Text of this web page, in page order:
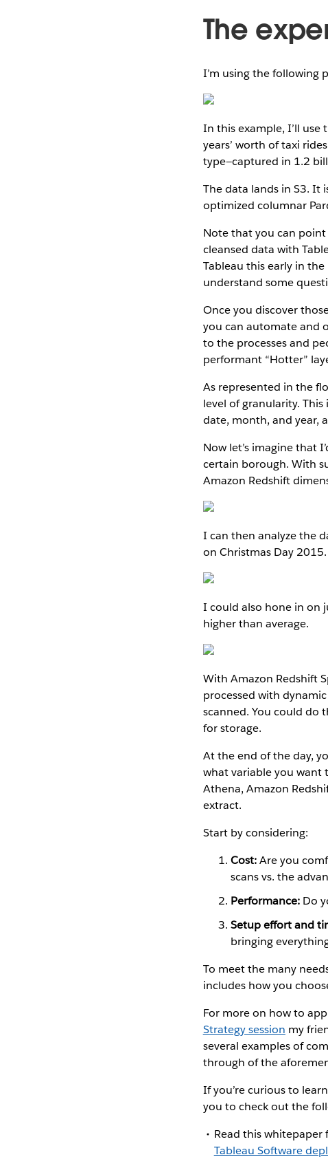
The
I’m using the following
In this example, I’ll use
years’ worth of taxi
type—captured in 1.2
The data lands in S3. It
optimized columnar
Note that you can point
cleansed data with
Tableau this early in
understand some
Once you discover
you can automate and
to the processes and
performant “Hotter”
As represented in the
level of granularity.
date, month, and year,
Now let’s imagine that
certain borough. With
Amazon Redshift
I can then analyze the
on Christmas Day 2015.
I could also hone in on
higher than average.
With Amazon Redshift
processed with
scanned. You could do
for storage.
At the end of the day,
what variable you want
Athena, Amazon
extract.
Start by considering:
Cost:Are you
scans vs. the
Performance:Do
Setup effort and
bringing
To meet the many
includes how you
For more on how to
Strategy session my
several examples of
through of the
If you’re curious to
you to check out the
Read this
Tableau Software